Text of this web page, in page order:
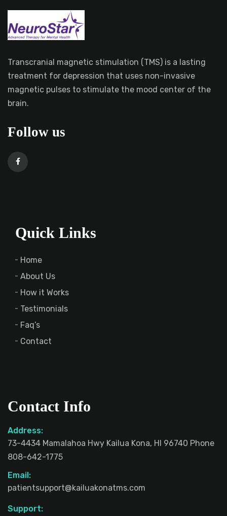
Transcranial magnetic stimulation (TMS) is a lasting
treatment for depression that uses non-invasive
magnetic pulses to stimulate the mood center of the
brain.
Follow us
Quick Links
Home
About Us
How it Works
Testimonials
Faq’s
Contact
Contact Info
Address:
73-4434 Mamalahoa Hwy Kailua Kona, HI 96740 Phone
808-642-1775
Email:
patientsupport@kailuakonatms.com
Support: